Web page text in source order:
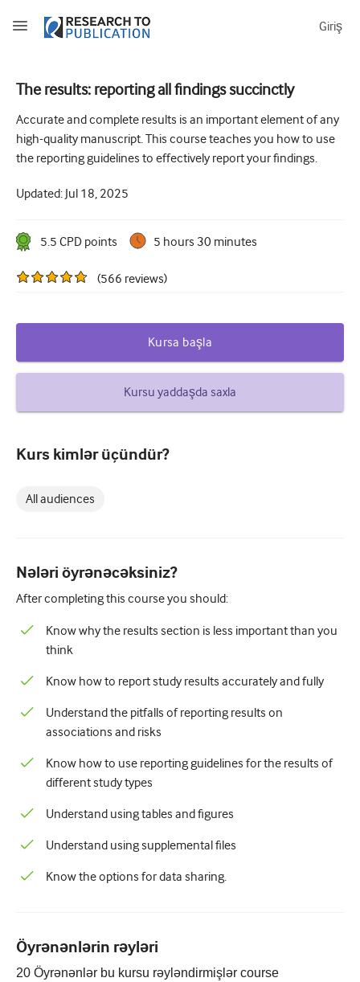
Giriş
How to develop and report good research questions
Developing and writing protocols
How to write a research paper
The essentials of running a clinical trial
How to write a case report
Understanding peer review
The results: reporting all findings succinctly
Accurate and complete results is an important element of any
high-quality manuscript. This course teaches you how to use
the reporting guidelines to effectively report your findings.
Updated: Jul 18, 2025
5.5 CPD points 5 hours 30 minutes
(566 reviews)
Kursa başla
Kursu yaddaşda saxla
Kurs kimlər üçündür?
All audiences
Nələri öyrənəcəksiniz?
After completing this course you should:
Know why the results section is less important than you
think
Know how to report study results accurately and fully
Understand the pitfalls of reporting results on
associations and risks
Know how to use reporting guidelines for the results of
different study types
Understand using tables and figures
Understand using supplemental files
Know the options for data sharing.
Öyrənənlərin rəyləri
20 Öyrənənlər bu kursu rəyləndirmişlər course